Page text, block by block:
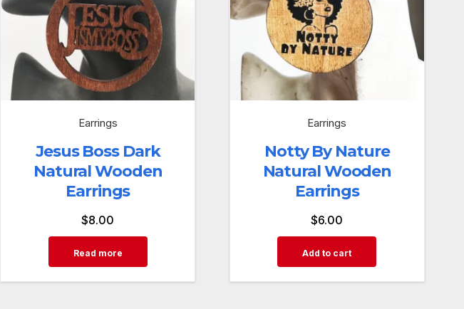
Earrings
Jesus Boss Dark
Natural Wooden
Earrings
$8.00
Read more
Earrings
Notty By Nature
Natural Wooden
Earrings
$6.00
Add to cart